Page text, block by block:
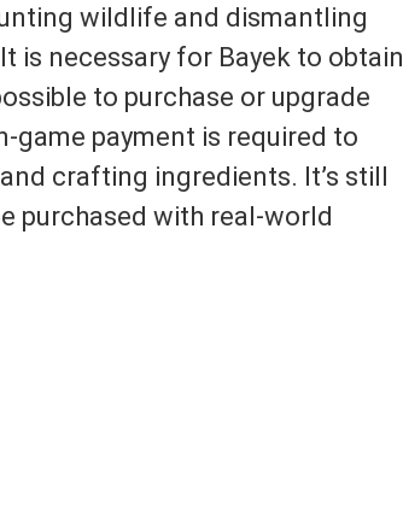
wildlife and dismantling
is necessary for Bayek to obtain
to purchase or upgrade
game payment is required to
crafting ingredients. It’s still
purchased with real-world